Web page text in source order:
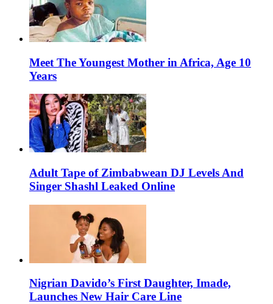
Meet The Youngest Mother in Africa, Age 10
Years
Adult Tape of Zimbabwean DJ Levels And
Singer Shashl Leaked Online
Nigrian Davido’s First Daughter, Imade,
Launches New Hair Care Line